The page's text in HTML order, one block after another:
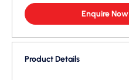
Enquire Now
Product Details